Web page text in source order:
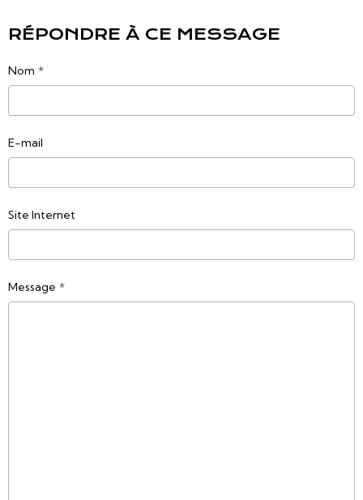
RÉPONDRE À CE MESSAGE
Nom
E-mail
Site Internet
Message